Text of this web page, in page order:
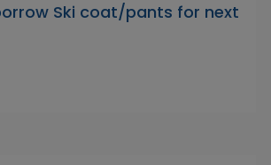
Ski coat/pants for next